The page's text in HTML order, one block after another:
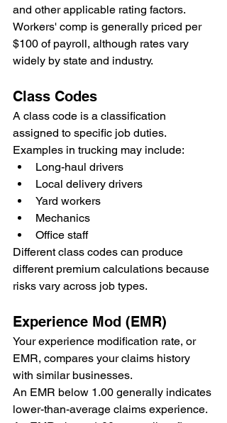
and other applicable rating factors.
Workers' comp is generally priced per
$100 of payroll, although rates vary
widely by state and industry.
Class Codes
A class code is a classification
assigned to specific job duties.
Examples in trucking may include:
Long-haul drivers
Local delivery drivers
Yard workers
Mechanics
Office staff
Different class codes can produce
different premium calculations because
risks vary across job types.
Experience Mod (EMR)
Your experience modification rate, or
EMR, compares your claims history
with similar businesses.
An EMR below 1.00 generally indicates
lower-than-average claims experience.